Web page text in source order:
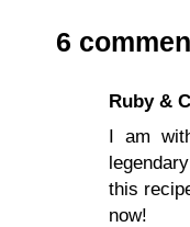
6
Ruby &
I am
this
now!